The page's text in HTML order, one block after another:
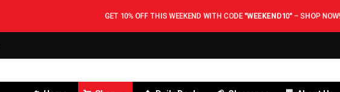
GET 10% OFF THIS WEEKEND WITH CODE"WEEKEND10"– SHOP NOW!